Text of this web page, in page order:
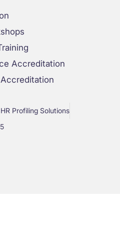
Accreditation
Profiling Solutions